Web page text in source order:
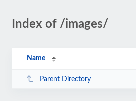
Index of /images/
Name
Parent Directory